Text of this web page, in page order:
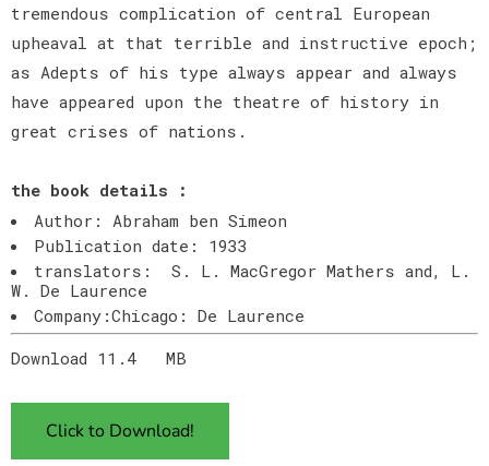
tremendous complication of central European
upheaval at that terrible and instructive epoch;
as Adepts of his type always appear and always
have appeared upon the theatre of history in
great crises of nations.
the book details :
Author: Abraham ben Simeon
Publication date: 1933
translators: S. L. MacGregor Mathers and, L.
W. De Laurence
Company:Chicago: De Laurence
Download 11.4 MB
Click to Download!